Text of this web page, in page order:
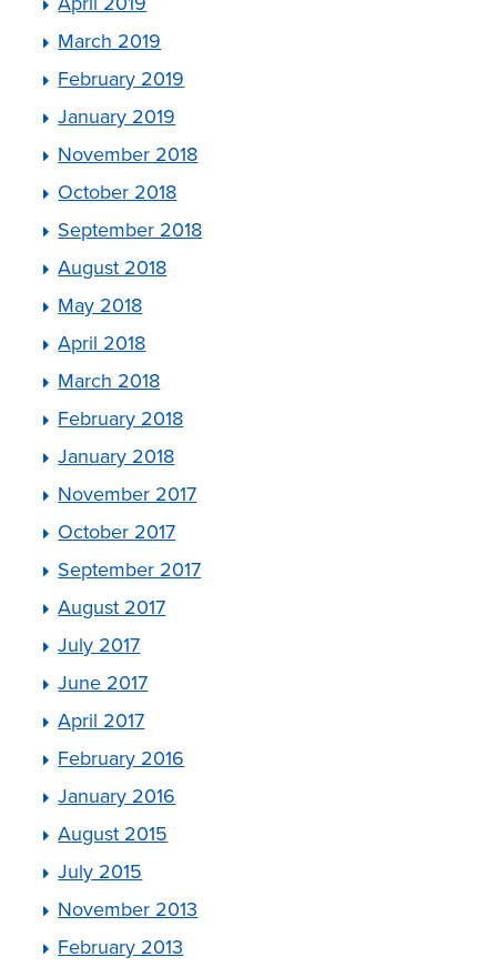
March 2019
February 2019
January 2019
November 2018
October 2018
September 2018
August 2018
May 2018
April 2018
March 2018
February 2018
January 2018
November 2017
October 2017
September 2017
August 2017
July 2017
June 2017
April 2017
February 2016
January 2016
August 2015
July 2015
November 2013
February 2013